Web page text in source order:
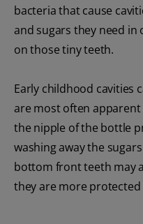
bacteria that cause
and sugars they need
on those tiny teeth.
Early childhood cavities
are most often
the nipple of the bottle
washing away the
bottom front teeth may
they are more protected